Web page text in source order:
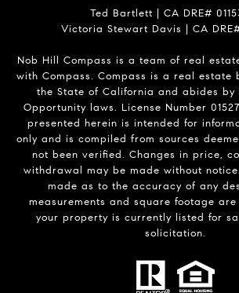
Ted Bartlett | CA DRE#
Victoria Stewart Davis | CA DRE#
Nob Hill Compass is a team of real
with Compass. Compass is a real estate
the State of California and abides by
Opportunity laws. License Number
presented herein is intended for
only and is compiled from sources
not been verified. Changes in price,
withdrawal may be made without
made as to the accuracy of any
measurements and square footage
your property is currently listed for
solicitation.